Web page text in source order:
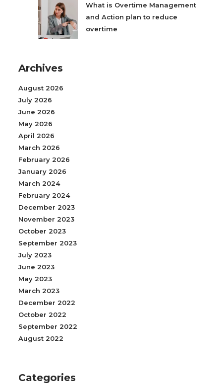
What is Overtime Management
and Action plan to reduce
overtime
Archives
August 2026
July 2026
June 2026
May 2026
April 2026
March 2026
February 2026
January 2026
March 2024
February 2024
December 2023
November 2023
October 2023
September 2023
July 2023
June 2023
May 2023
March 2023
December 2022
October 2022
September 2022
August 2022
Categories